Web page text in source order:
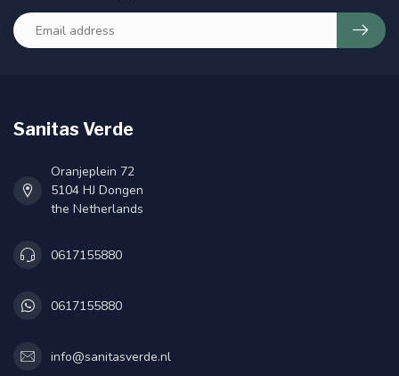
Sanitas Verde
Oranjeplein 72
5104 HJ Dongen
the Netherlands
0617155880
0617155880
info@sanitasverde.nl